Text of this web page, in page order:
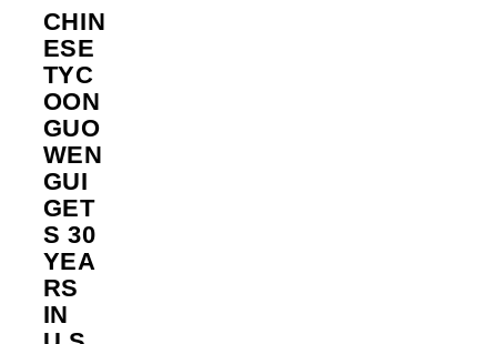
CHIN
ESE
TYC
OON
GUO
WEN
GUI
GET
S 30
YEA
RS
IN